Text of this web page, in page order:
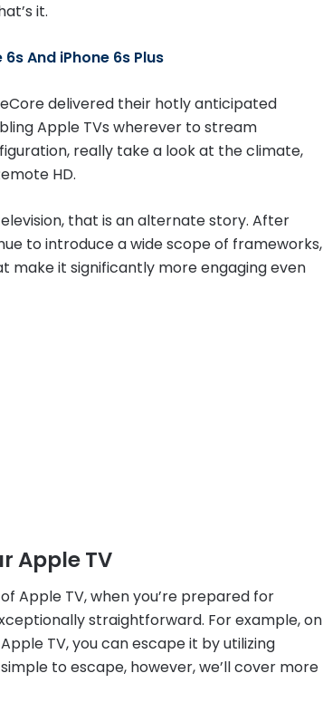
it.
And iPhone 6s Plus
delivered their hotly anticipated
Apple TVs wherever to stream
really take a look at the climate,
HD.
that is an alternate story. After
to introduce a wide scope of frameworks,
make it significantly more engaging even
Apple TV
Apple TV, when you’re prepared for
straightforward. For example, on
TV, you can escape it by utilizing
to escape, however, we’ll cover more